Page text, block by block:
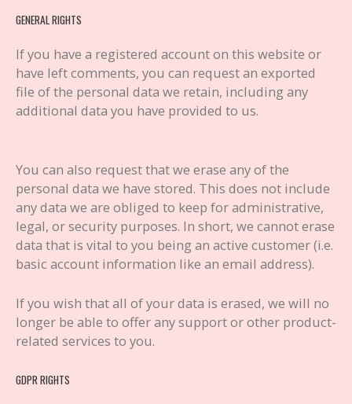
GENERAL RIGHTS
If you have a registered account on this website or
have left comments, you can request an exported
file of the personal data we retain, including any
additional data you have provided to us.
You can also request that we erase any of the
personal data we have stored. This does not include
any data we are obliged to keep for administrative,
legal, or security purposes. In short, we cannot erase
data that is vital to you being an active customer (i.e.
basic account information like an email address).
If you wish that all of your data is erased, we will no
longer be able to offer any support or other product-
related services to you.
GDPR RIGHTS